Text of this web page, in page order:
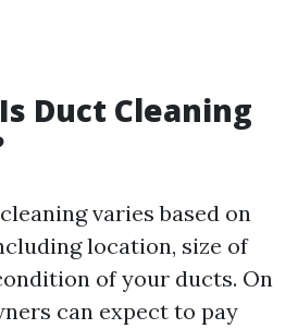
Duct Cleaning
varies based on
location, size of
of your ducts. On
can expect to pay